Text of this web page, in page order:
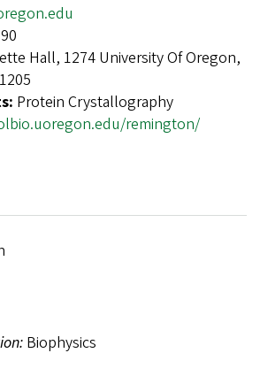
Hall, 1274 University Of Oregon,
Protein Crystallography
remington/
Biophysics